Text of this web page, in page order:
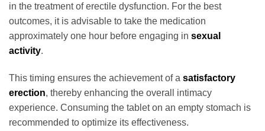
in the treatment of erectile dysfunction. For the best
outcomes, it is advisable to take the medication
approximately one hour before engaging in sexual
activity.
This timing ensures the achievement of a satisfactory
erection, thereby enhancing the overall intimacy
experience. Consuming the tablet on an empty stomach is
recommended to optimize its effectiveness.